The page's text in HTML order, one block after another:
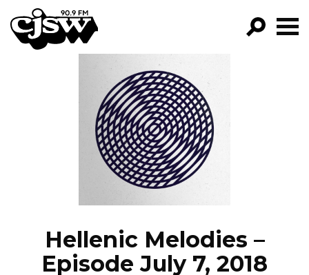
CJSW
FILTER BY:
PROGRAMS
EPISODES
NEWS
Hellenic Melodies –
Episode July 7, 2018